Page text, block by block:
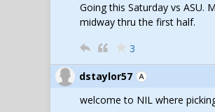
Going this Saturday vs
midway thru the first half.
3
dstaylor57
welcome to NIL where